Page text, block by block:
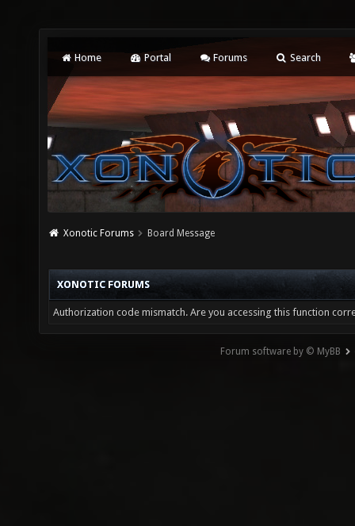
Home Portal Forums Search
Xonotic Forums Board Message
XONOTIC FORUMS
Authorization code mismatch. Are you accessing this function
Forum software by © MyBB